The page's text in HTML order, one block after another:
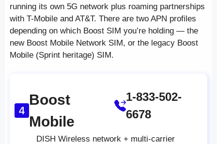
running its own 5G network plus roaming partnerships
with T-Mobile and AT&T. There are two APN profiles
depending on which Boost SIM you’re holding — the
new Boost Mobile Network SIM, or the legacy Boost
Mobile (Sprint heritage) SIM.
Boost
Mobile
1-833-502-
6678
DISH Wireless network + multi-carrier